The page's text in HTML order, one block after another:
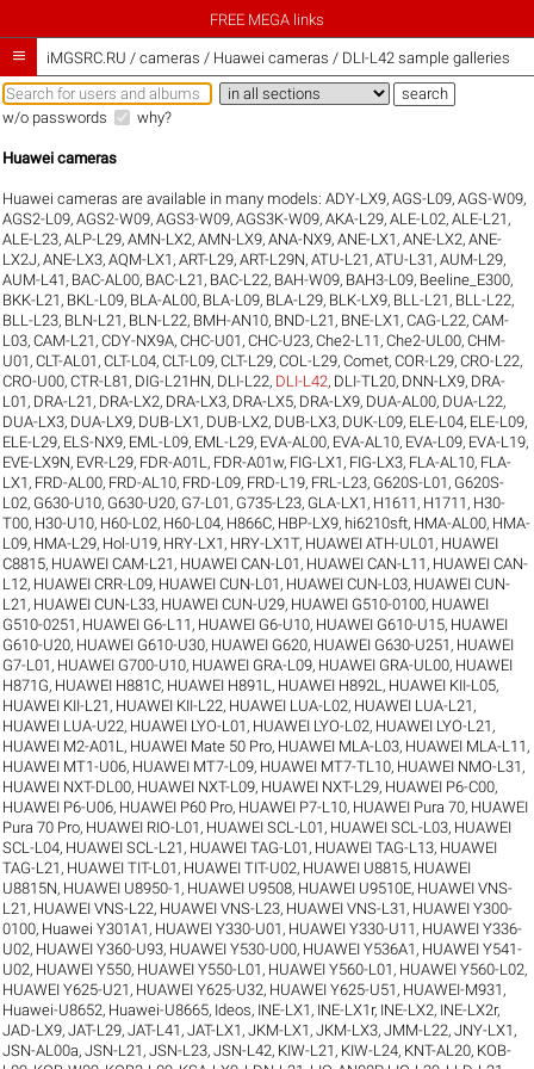
FREE MEGA links
 iMGSRC.RU / cameras / Huawei cameras / DLI-L42 sample galleries
w/o passwords why?
Huawei cameras
Huawei cameras are available in many models:ADY-LX9,AGS-L09,AGS-W09,
AGS2-L09,AGS2-W09,AGS3-W09,AGS3K-W09,AKA-L29,ALE-L02,ALE-L21 ,
ALE-L23,ALP-L29,AMN-LX2,AMN-LX9,ANA-NX9,ANE-LX1 ,ANE-LX2,ANE-
LX2J,ANE-LX3,AQM-LX1 ,ART-L29,ART-L29N,ATU-L21 ,ATU-L31 ,AUM-L29,
AUM-L41 , BAC-AL00, BAC-L21 , BAC-L22, BAH-W09, BAH3-L09, Beeline_E300,
BKK-L21 , BKL-L09, BLA-AL00, BLA-L09, BLA-L29, BLK-LX9, BLL-L21 , BLL-L22,
BLL-L23, BLN-L21 , BLN-L22, BMH-AN10, BND-L21 , BNE-LX1 ,CAG-L22,CAM-
L03,CAM-L21 ,CDY-NX9A,CHC-U01 ,CHC-U23,Che2-L11 ,Che2-UL00,CHM-
U01 ,CLT-AL01 ,CLT-L04,CLT-L09,CLT-L29,COL-L29,Comet,COR-L29,CRO-L22,
CRO-U00,CTR-L81 , DIG-L21HN, DLI-L22, DLI-L42, DLI-TL20, DNN-LX9, DRA-
L01 , DRA-L21 , DRA-LX2, DRA-LX3, DRA-LX5, DRA-LX9, DUA-AL00, DUA-L22,
DUA-LX3, DUA-LX9, DUB-LX1 , DUB-LX2, DUB-LX3, DUK-L09, ELE-L04, ELE-L09,
ELE-L29, ELS-NX9, EML-L09, EML-L29, EVA-AL00, EVA-AL10, EVA-L09, EVA-L19,
EVE-LX9N, EVR-L29, FDR-A01L , FDR-A01w, FIG-LX1 , FIG-LX3, FLA-AL10, FLA-
LX1 , FRD-AL00, FRD-AL10, FRD-L09, FRD-L19, FRL-L23, G620S-L01 , G620S-
L02, G630-U10, G630-U20, G7-L01 , G735-L23, GLA-LX1 , H1611 , H1711 , H30-
T00, H30-U10, H60-L02, H60-L04, H866C, HBP-LX9, hi6210sft, HMA-AL00, HMA-
L09, HMA-L29, Hol-U19, HRY-LX1 , HRY-LX1T, HUAWEI ATH-UL01 , HUAWEI
C8815, HUAWEI CAM-L21 , HUAWEI CAN-L01 , HUAWEI CAN-L11 , HUAWEI CAN-
L12, HUAWEI CRR-L09, HUAWEI CUN-L01 , HUAWEI CUN-L03, HUAWEI CUN-
L21 , HUAWEI CUN-L33, HUAWEI CUN-U29, HUAWEI G510-0100, HUAWEI
G510-0251 , HUAWEI G6-L11 , HUAWEI G6-U10, HUAWEI G610-U15, HUAWEI
G610-U20, HUAWEI G610-U30, HUAWEI G620, HUAWEI G630-U251 , HUAWEI
G7-L01 , HUAWEI G700-U10, HUAWEI GRA-L09, HUAWEI GRA-UL00, HUAWEI
H871G, HUAWEI H881C, HUAWEI H891L , HUAWEI H892L , HUAWEI KII-L05,
HUAWEI KII-L21 , HUAWEI KII-L22, HUAWEI LUA-L02, HUAWEI LUA-L21 ,
HUAWEI LUA-U22, HUAWEI LYO-L01 , HUAWEI LYO-L02, HUAWEI LYO-L21 ,
HUAWEI M2-A01L , HUAWEI Mate 50 Pro, HUAWEI MLA-L03, HUAWEI MLA-L11 ,
HUAWEI MT1-U06, HUAWEI MT7-L09, HUAWEI MT7-TL10, HUAWEI NMO-L31 ,
HUAWEI NXT-DL00, HUAWEI NXT-L09, HUAWEI NXT-L29, HUAWEI P6-C00,
HUAWEI P6-U06, HUAWEI P60 Pro, HUAWEI P7-L10, HUAWEI Pura 70, HUAWEI
Pura 70 Pro, HUAWEI RIO-L01 , HUAWEI SCL-L01 , HUAWEI SCL-L03, HUAWEI
SCL-L04, HUAWEI SCL-L21 , HUAWEI TAG-L01 , HUAWEI TAG-L13, HUAWEI
TAG-L21 , HUAWEI TIT-L01 , HUAWEI TIT-U02, HUAWEI U8815, HUAWEI
U8815N, HUAWEI U8950-1 , HUAWEI U9508, HUAWEI U9510E, HUAWEI VNS-
L21 , HUAWEI VNS-L22, HUAWEI VNS-L23, HUAWEI VNS-L31 , HUAWEI Y300-
0100, Huawei Y301A1 , HUAWEI Y330-U01 , HUAWEI Y330-U11 , HUAWEI Y336-
U02, HUAWEI Y360-U93, HUAWEI Y530-U00, HUAWEI Y536A1 , HUAWEI Y541-
U02, HUAWEI Y550, HUAWEI Y550-L01 , HUAWEI Y560-L01 , HUAWEI Y560-L02,
HUAWEI Y625-U21 , HUAWEI Y625-U32, HUAWEI Y625-U51 , HUAWEI-M931 ,
Huawei-U8652, Huawei-U8665, Ideos, INE-LX1 , INE-LX1r, INE-LX2, INE-LX2r,
JAD-LX9,JAT-L29,JAT-L41 ,JAT-LX1 ,JKM-LX1 ,JKM-LX3,JMM-L22,JNY-LX1 ,
JSN-AL00a,JSN-L21 ,JSN-L23,JSN-L42, KIW-L21 , KIW-L24, KNT-AL20, KOB-